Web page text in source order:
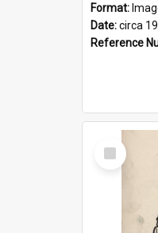
Format:
Date:circa
Reference
Select
Item